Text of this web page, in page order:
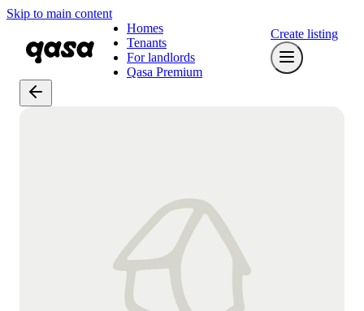
Skip to main content
Homes
Tenants
For landlords
Qasa Premium
Create listing